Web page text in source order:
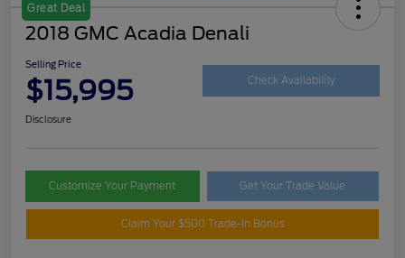
Great Deal
2018 GMC Acadia Denali
Selling Price
$15,995 Check Availability
Disclosure
Customize Your Payment Get Your Trade Value
Claim Your $500 Trade-In Bonus